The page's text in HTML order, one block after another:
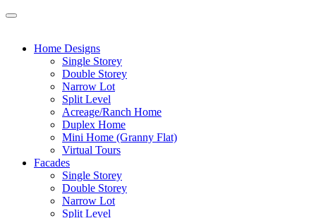
Home Designs
Single Storey
Double Storey
Narrow Lot
Split Level
Acreage/Ranch Home
Duplex Home
Mini Home (Granny Flat)
Virtual Tours
Facades
Single Storey
Double Storey
Narrow Lot
Split Level